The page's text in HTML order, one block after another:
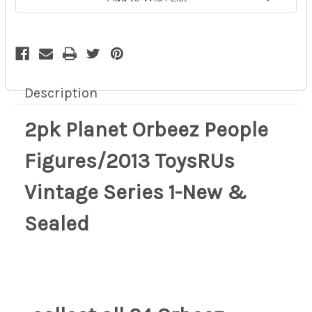
9p 9p
Description
2pk Planet Orbeez People
Figures/2013 ToysRUs
Vintage Series 1-New &
Sealed